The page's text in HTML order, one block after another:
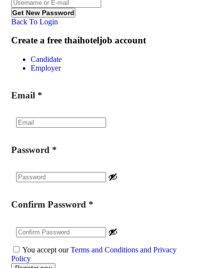
Back To Login
Create a free thaihoteljob account
Candidate
Employer
Email *
Password *
Confirm Password *
You accept ourTerms and Conditions and Privacy
Policy